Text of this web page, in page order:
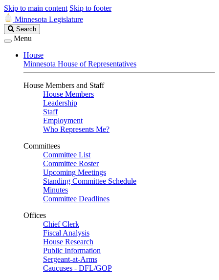
Skip to main content Skip to footer
Minnesota Legislature
Search
Legislature
Search
Menu
House
Minnesota House of Representatives
House Members and Staff
House Members
Leadership
Staff
Employment
Who Represents Me?
Committees
Committee List
Committee Roster
Upcoming Meetings
Standing Committee Schedule
Minutes
Committee Deadlines
Offices
Chief Clerk
Fiscal Analysis
House Research
Public Information
Sergeant-at-Arms
Caucuses - DFL/GOP